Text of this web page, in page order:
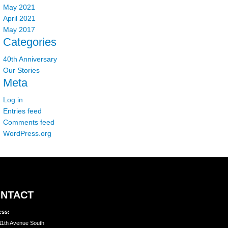
May 2021
April 2021
May 2017
Categories
40th Anniversary
Our Stories
Meta
Log in
Entries feed
Comments feed
WordPress.org
Avenue South